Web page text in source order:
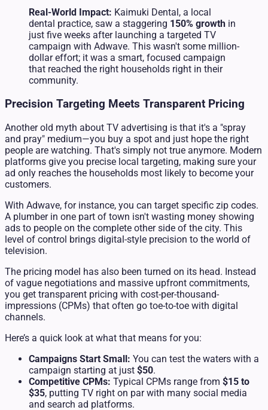
Real-World Impact: Kaimuki Dental, a local
dental practice, saw a staggering 150% growth in
just five weeks after launching a targeted TV
campaign with Adwave. This wasn't some million-
dollar effort; it was a smart, focused campaign
that reached the right households right in their
community.
Precision Targeting Meets Transparent Pricing
Another old myth about TV advertising is that it's a "spray
and pray" medium—you buy a spot and just hope the right
people are watching. That's simply not true anymore. Modern
platforms give you precise local targeting, making sure your
ad only reaches the households most likely to become your
customers.
With Adwave, for instance, you can target specific zip codes.
A plumber in one part of town isn't wasting money showing
ads to people on the complete other side of the city. This
level of control brings digital-style precision to the world of
television.
The pricing model has also been turned on its head. Instead
of vague negotiations and massive upfront commitments,
you get transparent pricing with cost-per-thousand-
impressions (CPMs) that often go toe-to-toe with digital
channels.
Here’s a quick look at what that means for you:
Campaigns Start Small: You can test the waters with a
campaign starting at just $50.
Competitive CPMs: Typical CPMs range from $15 to
$35, putting TV right on par with many social media
and search ad platforms.